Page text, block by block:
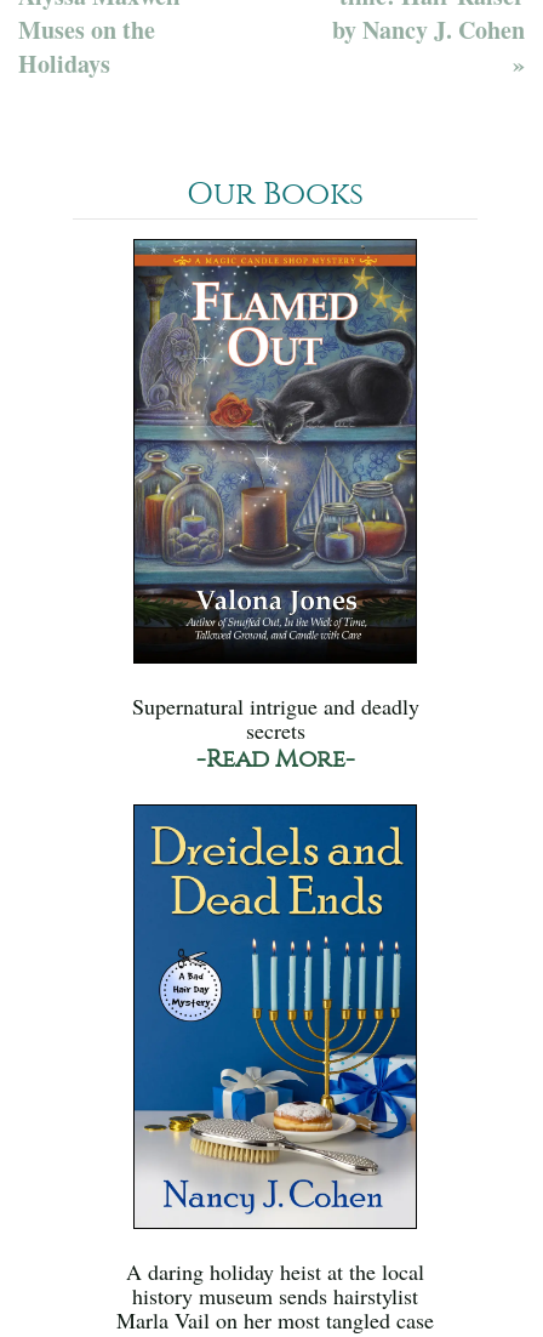
Muses on the
Holidays
by Nancy J. Cohen
»
Our Books
Supernatural intrigue and deadly
secrets
-Read More-
A daring holiday heist at the local
history museum sends hairstylist
Marla Vail on her most tangled case